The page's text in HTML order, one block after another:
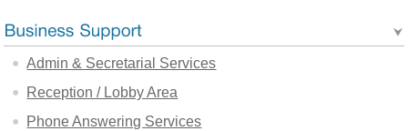
Admin & Secretarial Services
Reception / Lobby Area
Phone Answering Services